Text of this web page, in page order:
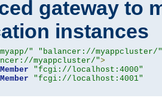
gateway to
instances
"
"balancer://myappcluster/"
myappcluster/">
"fcgi://localhost:4000"
"fcgi://localhost:4001"